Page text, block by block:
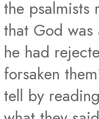
the psalmists
that God
he had
forsaken
tell by